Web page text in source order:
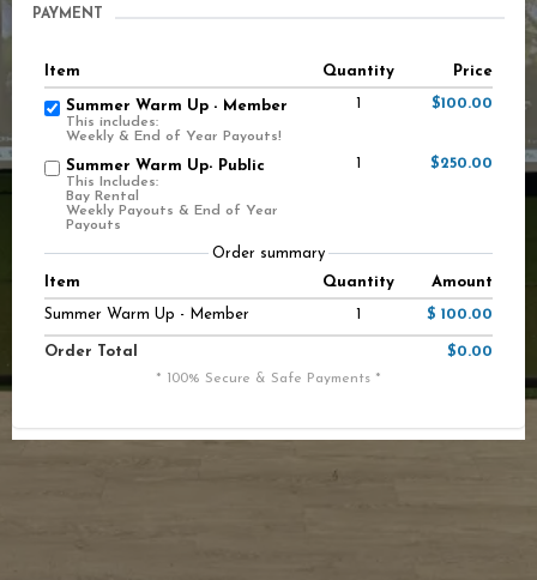
PAYMENT
Item Quantity Price
Summer Warm Up - Member
This includes:
Weekly & End of Year Payouts!
1 $100.00
Summer Warm Up- Public
This Includes:
Bay Rental
Weekly Payouts & End of Year
Payouts
1 $250.00
Order summary
Item
Quantity Amount
Summer Warm Up - Member 1 $ 100.00
Order Total $0.00
* 100% Secure & Safe Payments *